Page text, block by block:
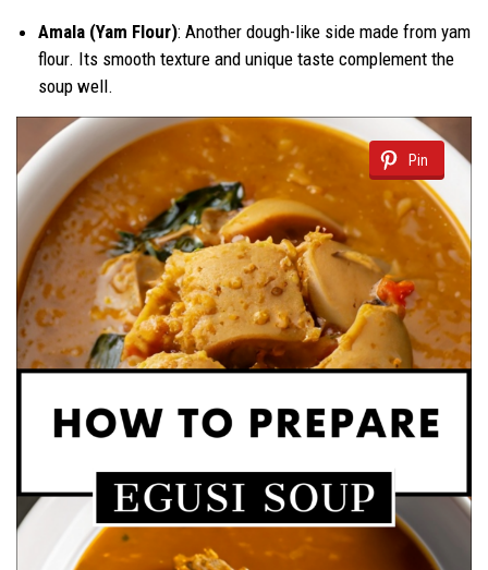
Amala (Yam Flour): Another dough-like side made from yam
flour. Its smooth texture and unique taste complement the
soup well.
Pin